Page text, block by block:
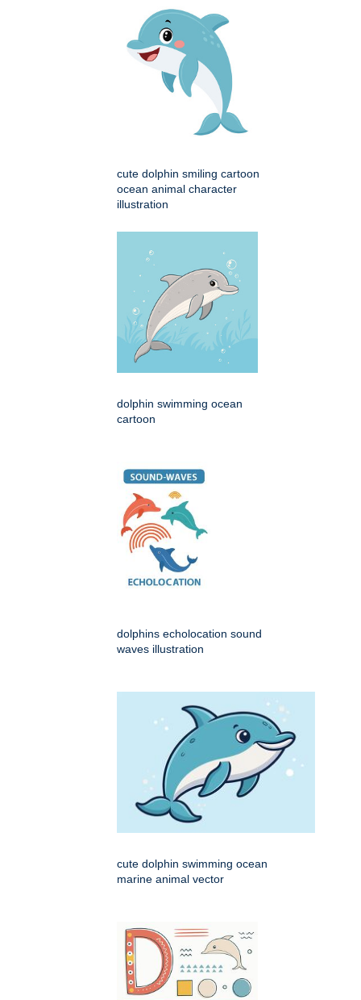
cute dolphin smiling cartoon
ocean animal character
illustration
dolphin swimming ocean
cartoon
dolphins echolocation sound
waves illustration
cute dolphin swimming ocean
marine animal vector